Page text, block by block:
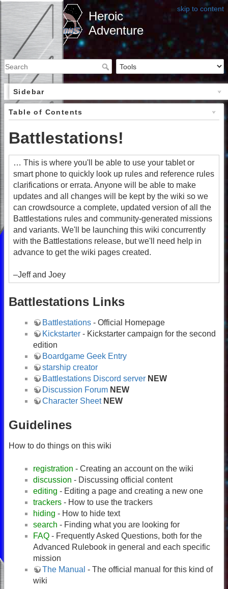
skip to content
Heroic
Adventure
Sidebar
Table of Contents
Battlestations!
… This is where you'll be able to use your tablet or
smart phone to quickly look up rules and reference rules
clarifications or errata. Anyone will be able to make
updates and all changes will be kept by the wiki so we
can crowdsource a complete, updated version of all the
Battlestations rules and community-generated missions
and variants. We'll be launching this wiki concurrently
with the Battlestations release, but we'll need help in
advance to get the wiki pages created.
–Jeff and Joey
Battlestations Links
Battlestations - Official Homepage
Kickstarter - Kickstarter campaign for the second
edition
Boardgame Geek Entry
starship creator
Battlestations Discord server NEW
Discussion Forum NEW
Character Sheet NEW
Guidelines
How to do things on this wiki
registration - Creating an account on the wiki
discussion - Discussing official content
editing - Editing a page and creating a new one
trackers - How to use the trackers
hiding - How to hide text
search - Finding what you are looking for
FAQ - Frequently Asked Questions, both for the
Advanced Rulebook in general and each specific
mission
The Manual - The official manual for this kind of
wiki